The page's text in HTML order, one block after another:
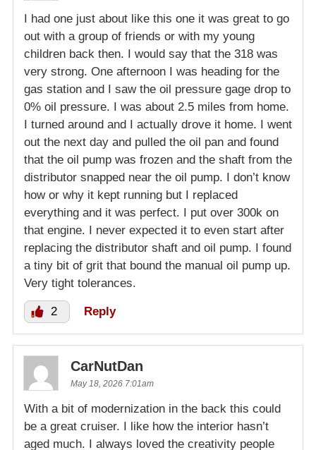
I had one just about like this one it was great to go
out with a group of friends or with my young
children back then. I would say that the 318 was
very strong. One afternoon I was heading for the
gas station and I saw the oil pressure gage drop to
0% oil pressure. I was about 2.5 miles from home.
I turned around and I actually drove it home. I went
out the next day and pulled the oil pan and found
that the oil pump was frozen and the shaft from the
distributor snapped near the oil pump. I don’t know
how or why it kept running but I replaced
everything and it was perfect. I put over 300k on
that engine. I never expected it to even start after
replacing the distributor shaft and oil pump. I found
a tiny bit of grit that bound the manual oil pump up.
Very tight tolerances.
2 Reply
CarNutDan
May 18, 2026 7:01am
With a bit of modernization in the back this could
be a great cruiser. I like how the interior hasn’t
aged much. I always loved the creativity people